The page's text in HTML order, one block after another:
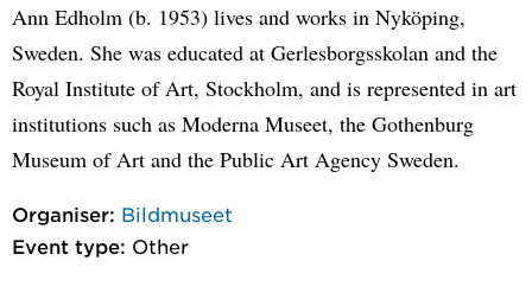
Ann Edholm (b. 1953) lives and works in Nyköping,
Sweden. She was educated at Gerlesborgsskolan and the
Royal Institute of Art, Stockholm, and is represented in art
institutions such as Moderna Museet, the Gothenburg
Museum of Art and the Public Art Agency Sweden.
Organiser: Bildmuseet
Event type: Other